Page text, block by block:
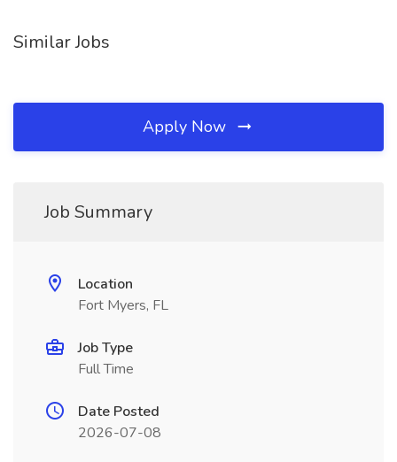
Similar Jobs
Apply Now
Job Summary
Location
Fort Myers, FL
Job Type
Full Time
Date Posted
2026-07-08